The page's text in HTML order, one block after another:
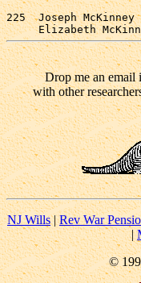
225  Joseph
Drop me an
with other
NJ Wills|Rev War
|
©